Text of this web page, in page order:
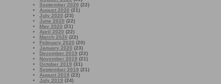
September 2020 (22)
August 2020 (21)
July 2020 (23)
June 2020 (22)
May 2020 (21)
April 2020 (22)
March 2020 (22)
February 2020 (20)
January 2020 (23)
December 2019 (22)
November 2019 (21)
October 2019 (31)
September 2019 (21)
August 2019 (22)
July 2019 (24)